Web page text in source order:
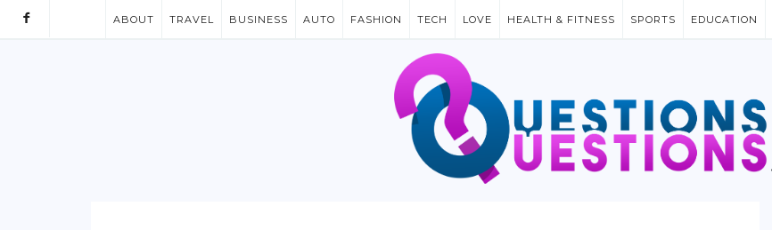
ABOUT TRAVEL BUSINESS AUTO FASHION TECH LOVE HEALTH & FITNESS SPORTS EDUCATION